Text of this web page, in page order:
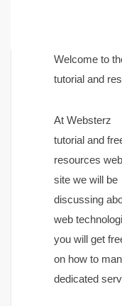
Welcome to
tutorial and
At Websterz
tutorial and
resources web
site we will be
discussing
web
you will get
on how to
dedicated